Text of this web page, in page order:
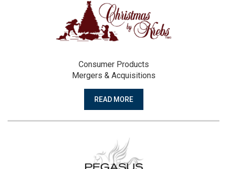
Consumer Products
Mergers & Acquisitions
READ MORE